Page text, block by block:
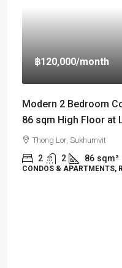
฿120,000/month
Modern 2 Bedroom
86 sqm High Floor at
Thong Lor, Sukhumvit
2 2 86 sqm²
CONDOS & APARTMENTS,